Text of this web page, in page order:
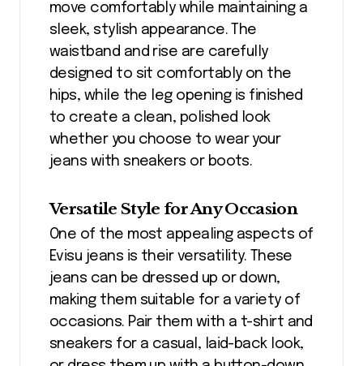
move comfortably while maintaining a
sleek, stylish appearance. The
waistband and rise are carefully
designed to sit comfortably on the
hips, while the leg opening is finished
to create a clean, polished look
whether you choose to wear your
jeans with sneakers or boots.
Versatile Style for Any Occasion
One of the most appealing aspects of
Evisu jeans is their versatility. These
jeans can be dressed up or down,
making them suitable for a variety of
occasions. Pair them with a t-shirt and
sneakers for a casual, laid-back look,